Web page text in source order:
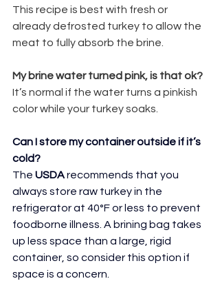
This recipe is best with fresh or
already defrosted turkey to allow the
meat to fully absorb the brine.
My brine water turned pink, is that ok?
It’s normal if the water turns a pinkish
color while your turkey soaks.
Can I store my container outside if it’s
cold?
The USDA recommends that you
always store raw turkey in the
refrigerator at 40°F or less to prevent
foodborne illness. A brining bag takes
up less space than a large, rigid
container, so consider this option if
space is a concern.